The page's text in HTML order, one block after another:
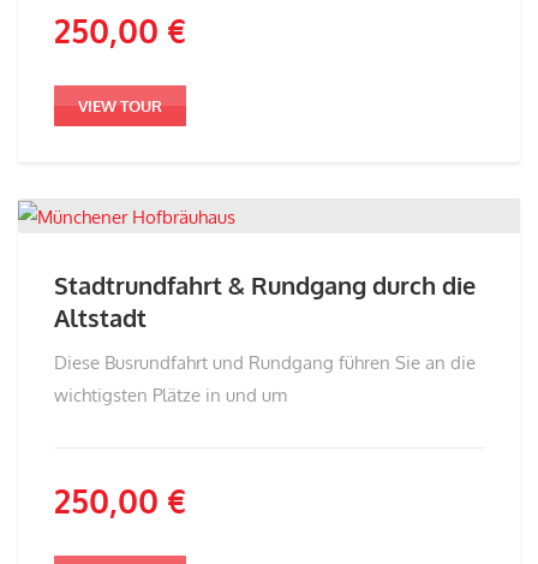
250,00 €
VIEW TOUR
Stadtrundfahrt & Rundgang durch die
Altstadt
Diese Busrundfahrt und Rundgang führen Sie an die
wichtigsten Plätze in und um
250,00 €